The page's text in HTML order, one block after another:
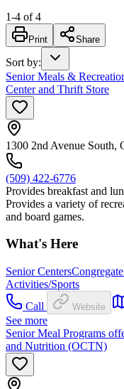
1-4 of 4
Print Share
Sort by:
Senior Meals &
Center and Thrift Store
1300 2nd Avenue South,
(509) 422-6776
Provides breakfast and
Provides a variety of
and board games.
What's Here
Senior Centers
Activities/Sports
Call
Website
See more
Senior Meal Programs
and Nutrition (OCTN)